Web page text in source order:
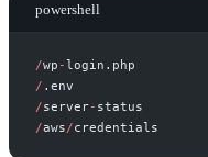
powershell
/wp -
/
/server-
/aws/